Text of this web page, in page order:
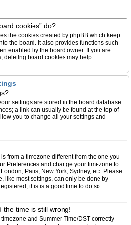
cookies” do?
the cookies created by phpBB which keep
the board. It also provides functions such
enabled by the board owner. If you are
deleting board cookies may help.
settings are stored in the board database.
a link can usually be found at the top of
you to change all your settings and
from a timezone different from the one you
Preferences and change your timezone to
Paris, New York, Sydney, etc. Please
like most settings, can only be done by
this is a good time to do so.
the time is still wrong!
and Summer Time/DST correctly